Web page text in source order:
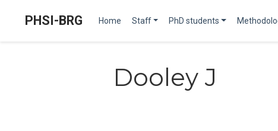
PHSI-BRG Home Staff PhD students
Dooley J